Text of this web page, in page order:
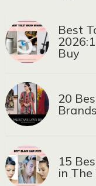
Best
Buy
20
15
in